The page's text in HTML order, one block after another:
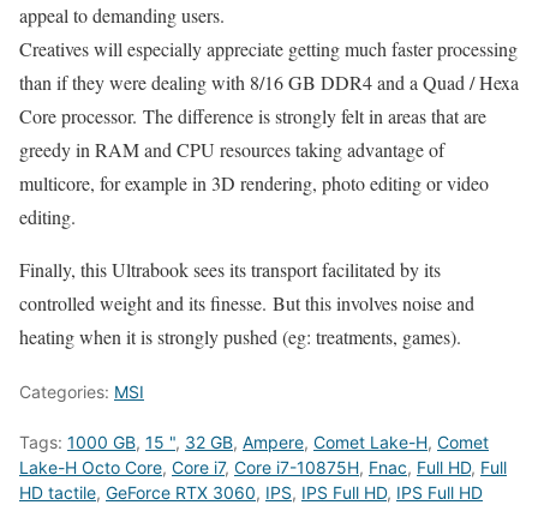
appeal to demanding users.
Creatives will especially appreciate getting much faster processing
than if they were dealing with 8/16 GB DDR4 and a Quad / Hexa
Core processor. The difference is strongly felt in areas that are
greedy in RAM and CPU resources taking advantage of
multicore, for example in 3D rendering, photo editing or video
editing.
Finally, this Ultrabook sees its transport facilitated by its
controlled weight and its finesse. But this involves noise and
heating when it is strongly pushed (eg: treatments, games).
Categories: MSI
Tags: 1000 GB, 15 ", 32 GB, Ampere, Comet Lake-H, Comet
Lake-H Octo Core, Core i7, Core i7-10875H, Fnac, Full HD, Full
HD tactile, GeForce RTX 3060, IPS, IPS Full HD, IPS Full HD